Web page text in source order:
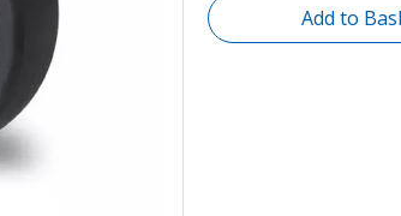
Add to